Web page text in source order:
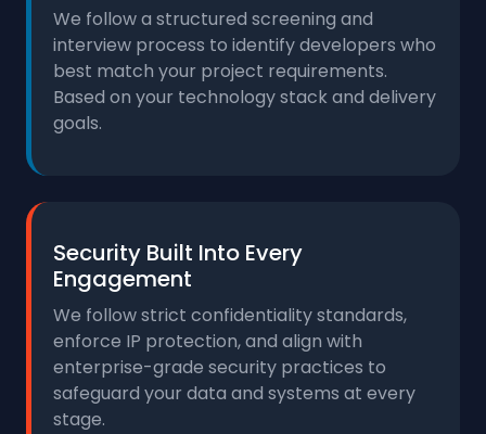
We follow a structured screening and
interview process to identify developers who
best match your project requirements.
Based on your technology stack and delivery
goals.
Security Built Into Every
Engagement
We follow strict confidentiality standards,
enforce IP protection, and align with
enterprise-grade security practices to
safeguard your data and systems at every
stage.